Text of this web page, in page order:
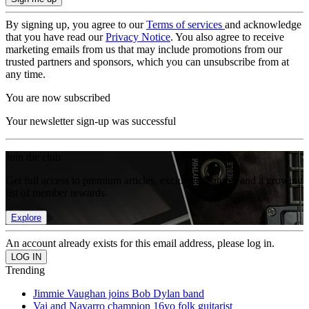
By signing up, you agree to ourTerms of services and acknowledge
that you have read ourPrivacy Notice. You also agree to receive
marketing emails from us that may include promotions from our
trusted partners and sponsors, which you can unsubscribe from at
any time.
You are now subscribed
Your newsletter sign-up was successful
Get full access to premium articles, exclusive features and a growing
Explore
An account already exists for this email address, please log in.
Trending
Jimmie Vaughan joins Bob Dylan band
Vai and Navarro champion 16yo folk guitarist